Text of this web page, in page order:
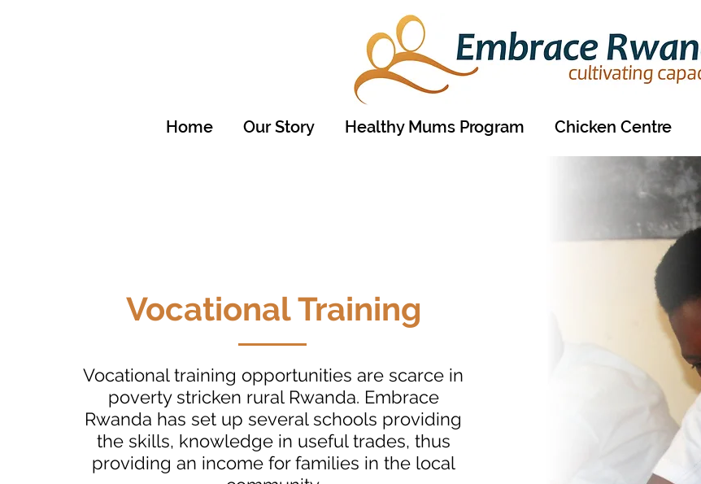
Home Our Story Healthy Mums Program Chicken Centre
Vocational Training
Vocational training opportunities are scarce in
poverty stricken rural Rwanda. Embrace
Rwanda has set up several schools providing
the skills, knowledge in useful trades, thus
providing an income for families in the local